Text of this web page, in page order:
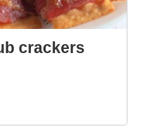
crackers